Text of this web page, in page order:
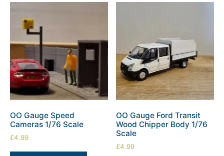
OO Gauge Speed
Cameras 1/76 Scale
£4.99
OO Gauge Ford Transit
Wood Chipper Body 1/76
Scale
£4.99